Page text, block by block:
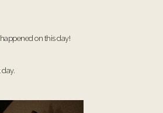
on this day!